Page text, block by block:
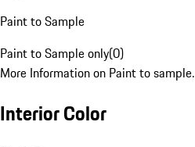
Paint to Sample
Paint to Sample only(0)
More Information on Paint to sample.
Interior Color